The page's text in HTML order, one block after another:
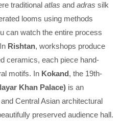
traditional atlas and adras silk
looms using methods
can watch the entire process
Rishtan, workshops produce
ceramics, each piece hand-
motifs. In Kokand, the 19th-
Khan Palace) is an
Central Asian architectural
preserved audience hall.